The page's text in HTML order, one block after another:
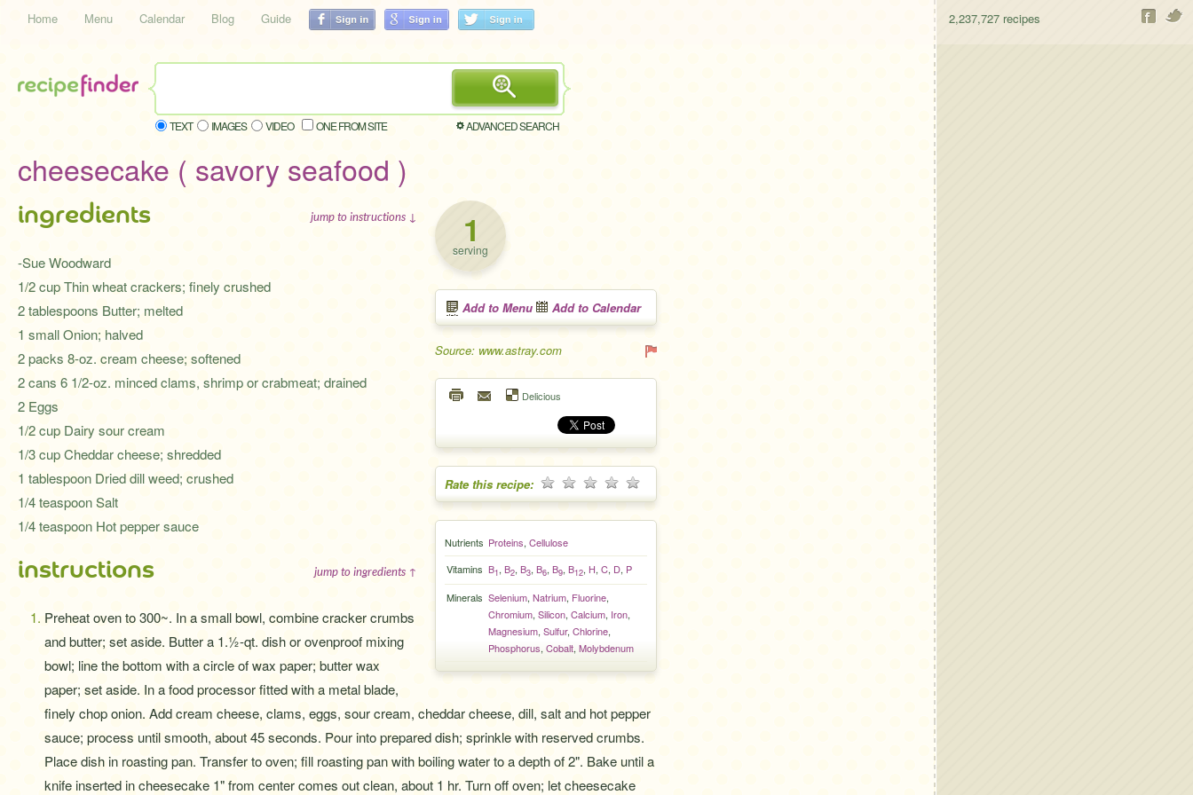
Home Menu Calendar Blog Guide 2,237,727 recipes
TEXT IMAGES VIDEO ONE FROM SITE ADVANCED SEARCH
cheesecake ( savory seafood )
1
serving
Add to Menu Add to Calendar
Source: www.astray.com
Delicious
Rate this recipe:
Nutrients Proteins, Cellulose
Vitamins B1, B2, B3, B6, B9, B12, H, C, D, P
Minerals Selenium, Natrium, Fluorine,
Chromium, Silicon, Calcium, Iron,
Magnesium, Sulfur, Chlorine,
Phosphorus, Cobalt, Molybdenum
ingredients jump to instructions ↓
-Sue Woodward
1/2 cup Thin wheat crackers; finely crushed
2 tablespoons Butter; melted
1 small Onion; halved
2 packs 8-oz. cream cheese; softened
2 cans 6 1/2-oz. minced clams, shrimp or crabmeat; drained
2 Eggs
1/2 cup Dairy sour cream
1/3 cup Cheddar cheese; shredded
1 tablespoon Dried dill weed; crushed
1/4 teaspoon Salt
1/4 teaspoon Hot pepper sauce
instructions jump to ingredients ↑
Preheat oven to 300~. In a small bowl, combine cracker crumbs
and butter; set aside. Butter a 1.½-qt. dish or ovenproof mixing
bowl; line the bottom with a circle of wax paper; butter wax
paper; set aside. In a food processor fitted with a metal blade,
finely chop onion. Add cream cheese, clams, eggs, sour cream, cheddar cheese, dill, salt and hot pepper
sauce; process until smooth, about 45 seconds. Pour into prepared dish; sprinkle with reserved crumbs.
Place dish in roasting pan. Transfer to oven; fill roasting pan with boiling water to a depth of 2". Bake until a
knife inserted in cheesecake 1" from center comes out clean, about 1 hr. Turn off oven; let cheesecake